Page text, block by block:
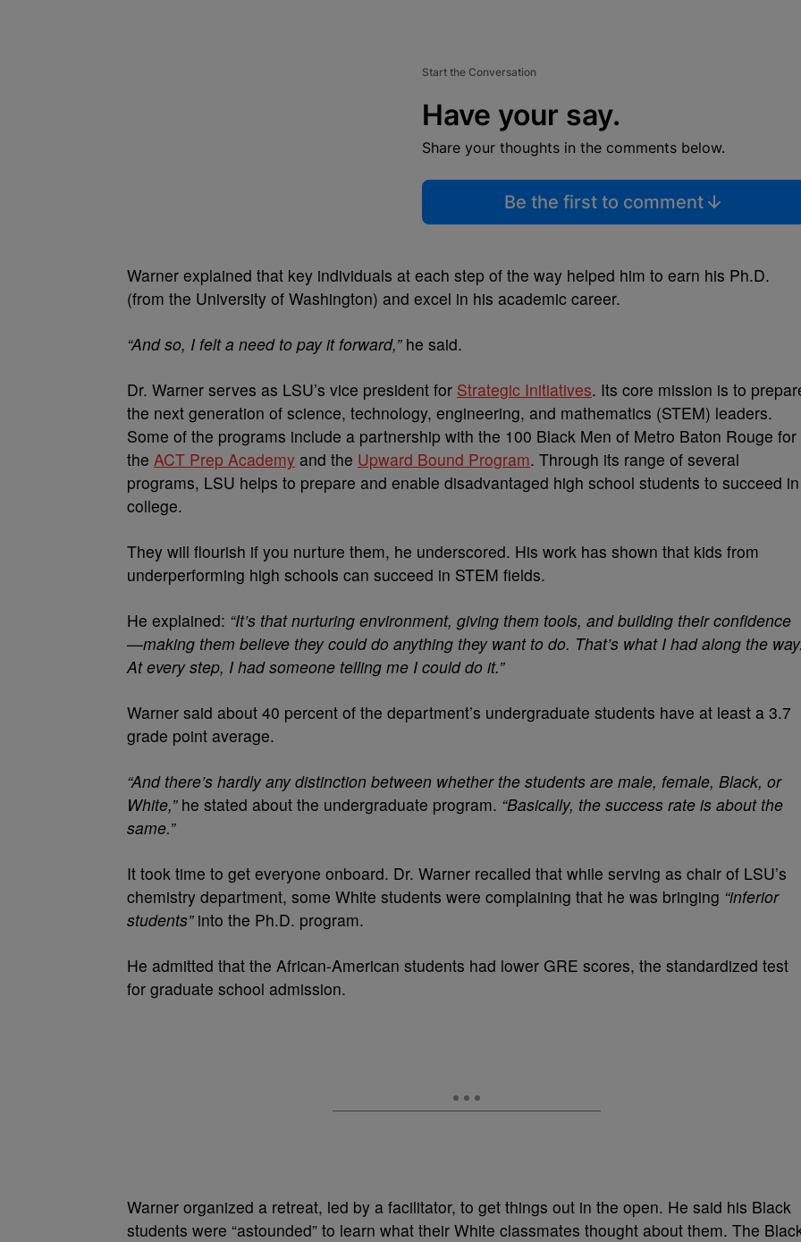
Start the Conversation
Have your say.
Share your thoughts in the comments below.
Be the first to comment
Warner explained that key individuals at each step of the way helped him to earn his Ph.D.
(from the University of Washington) and excel in his academic career.
“And so, I felt a need to pay it forward,”he said.
Dr. Warner serves as LSU’s vice president for Strategic Initiatives. Its core mission is to
the next generation of science, technology, engineering, and mathematics (STEM) leaders.
Some of the programs include a partnership with the 100 Black Men of Metro Baton Rouge for
the ACT Prep Academy and the Upward Bound Program. Through its range of several
programs, LSU helps to prepare and enable disadvantaged high school students to succeed in
college.
They will flourish if you nurture them, he underscored. His work has shown that kids from
underperforming high schools can succeed in STEM fields.
He explained: “It’s that nurturing environment, giving them tools, and building their confidence
—making them believe they could do anything they want to do. That’s what I had along the
At every step, I had someone telling me I could do it.”
Warner said about 40 percent of the department’s undergraduate students have at least a 3.7
grade point average.
“And there’s hardly any distinction between whether the students are male, female, Black, or
White,”he stated about the undergraduate program. “Basically, the success rate is about the
same.”
It took time to get everyone onboard. Dr. Warner recalled that while serving as chair of LSU’s
chemistry department, some White students were complaining that he was bringing “inferior
students”into the Ph.D. program.
He admitted that the African-American students had lower GRE scores, the standardized test
for graduate school admission.
Warner organized a retreat, led by a facilitator, to get things out in the open. He said his Black
students were “astounded” to learn what their White classmates thought about them. The